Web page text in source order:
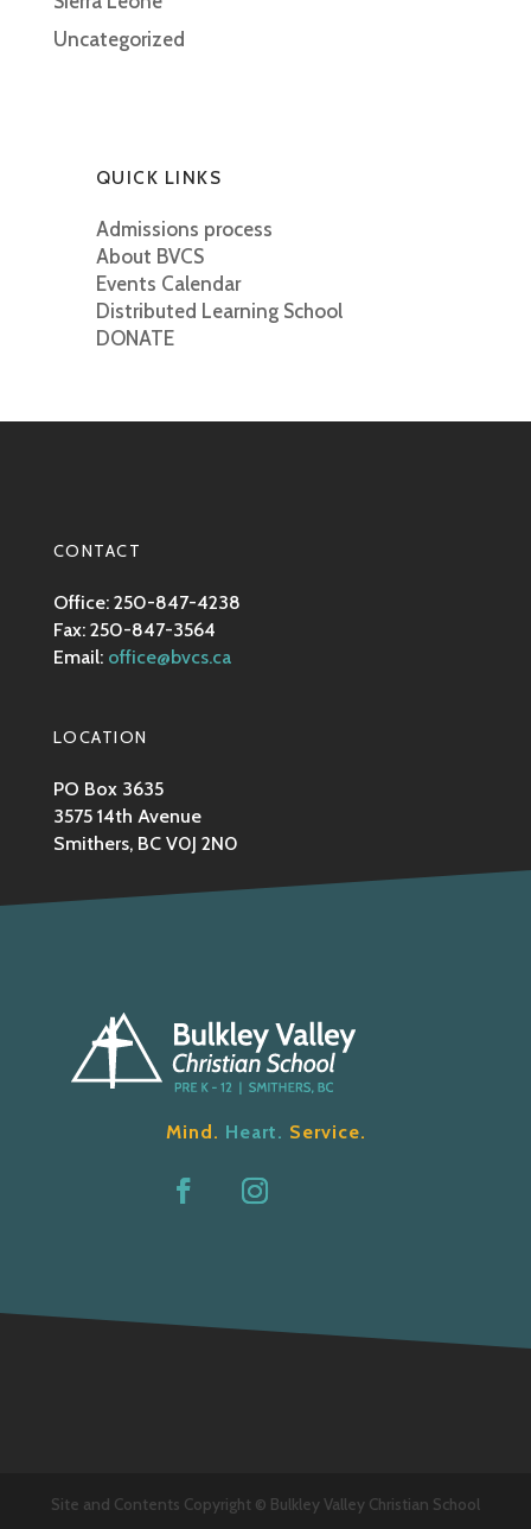
Uncategorized
QUICK LINKS
Admissions process
About BVCS
Events Calendar
Distributed Learning School
DONATE
CONTACT
Office: 250-847-4238
Fax: 250-847-3564
Email: office@bvcs.ca
LOCATION
PO Box 3635
3575 14th Avenue
Smithers, BC V0J 2N0
Mind. Heart. Service.
Site and Contents Copyright © Bulkley Valley Christian School